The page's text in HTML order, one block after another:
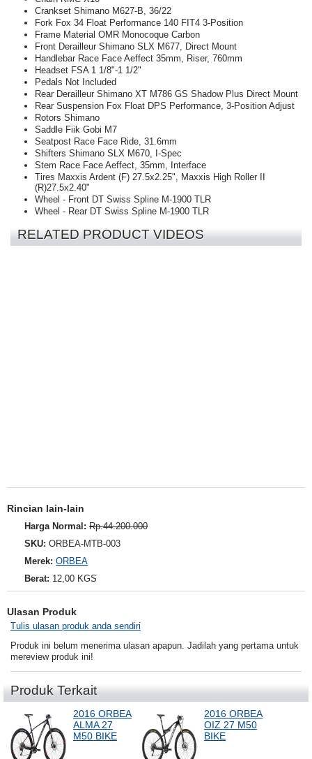
Crankset Shimano M627-B, 36/22
Fork Fox 34 Float Performance 140 FIT4 3-Position
Frame Material OMR Monocoque Carbon
Front Derailleur Shimano SLX M677, Direct Mount
Handlebar Race Face Aeffect 35mm, Riser, 760mm
Headset FSA 1 1/8"-1 1/2"
Pedals Not Included
Rear Derailleur Shimano XT M786 GS Shadow Plus Direct Mount
Rear Suspension Fox Float DPS Performance, 3-Position Adjust
Rotors Shimano
Saddle Fiik Gobi M7
Seatpost Race Face Ride, 31.6mm
Shifters Shimano SLX M670, I-Spec
Stem Race Face Aeffect, 35mm, Interface
Tires Maxxis Ardent (F) 27.5x2.25", Maxxis High Roller II
(R)27.5x2.40"
Wheel - Front DT Swiss Spline M-1900 TLR
Wheel - Rear DT Swiss Spline M-1900 TLR
RELATED PRODUCT VIDEOS
Rincian lain-lain
Harga Normal: Rp.44.200.000
SKU: ORBEA-MTB-003
Merek: ORBEA
Berat: 12,00 KGS
Ulasan Produk
Tulis ulasan produk anda sendiri
Produk ini belum menerima ulasan apapun. Jadilah yang pertama untuk
mereview produk ini!
Produk Terkait
2016 ORBEA
ALMA 27
M50 BIKE
2016 ORBEA
OIZ 27 M50
BIKE